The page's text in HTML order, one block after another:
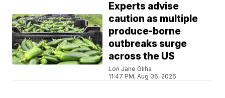
Experts advise
caution as multiple
produce-borne
outbreaks surge
across the US
Lori Jane Gliha
11:47 PM, Aug 06, 2026